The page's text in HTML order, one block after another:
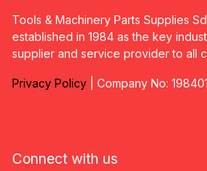
Tools & Machinery Parts Supplies
established in 1984 as the key
supplier and service provider to all
Privacy Policy | Company No:
Connect with us